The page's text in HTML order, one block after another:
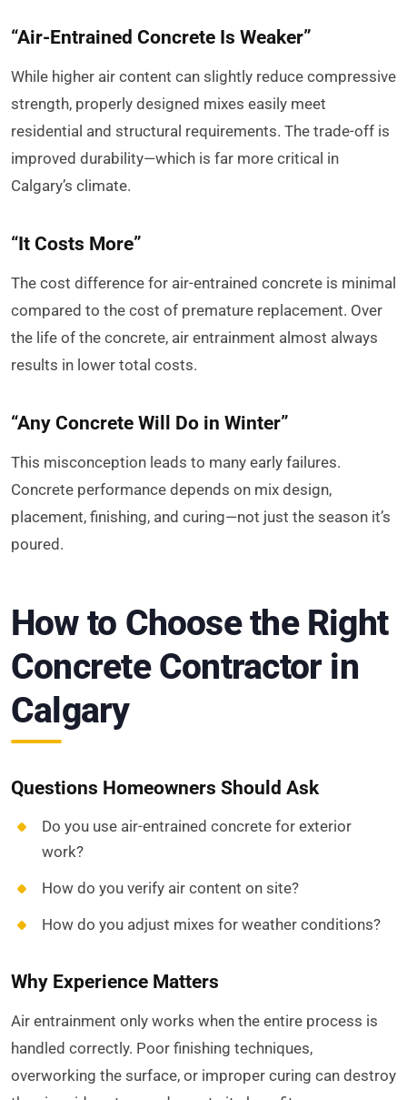
“Air-Entrained Concrete Is Weaker”
While higher air content can slightly reduce compressive
strength, properly designed mixes easily meet
residential and structural requirements. The trade-off is
improved durability—which is far more critical in
Calgary’s climate.
“It Costs More”
The cost difference for air-entrained concrete is minimal
compared to the cost of premature replacement. Over
the life of the concrete, air entrainment almost always
results in lower total costs.
“Any Concrete Will Do in Winter”
This misconception leads to many early failures.
Concrete performance depends on mix design,
placement, finishing, and curing—not just the season it’s
poured.
How to Choose the Right
Concrete Contractor in
Calgary
Questions Homeowners Should Ask
Do you use air-entrained concrete for exterior
work?
How do you verify air content on site?
How do you adjust mixes for weather conditions?
Why Experience Matters
Air entrainment only works when the entire process is
handled correctly. Poor finishing techniques,
overworking the surface, or improper curing can destroy